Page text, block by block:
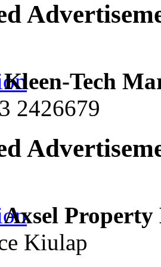
Kleen-Tech
2426679
Axsel Property
Kiulap